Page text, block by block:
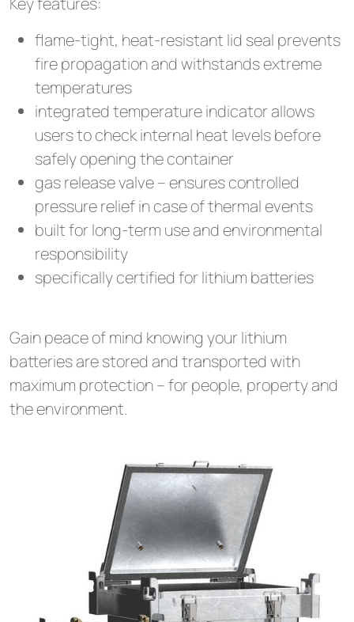
flame-tight, heat-resistant lid seal prevents
fire propagation and withstands extreme
temperatures
integrated temperature indicator allows
users to check internal heat levels before
safely opening the container
gas release valve – ensures controlled
pressure relief in case of thermal events
built for long-term use and environmental
responsibility
specifically certified for lithium batteries
Gain peace of mind knowing your lithium
batteries are stored and transported with
maximum protection – for people, property and
the environment.